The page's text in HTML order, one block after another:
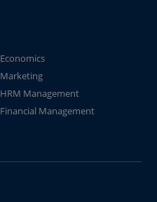
Economics
Marketing
HRM Management
Financial Management